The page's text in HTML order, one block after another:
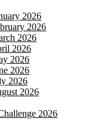
2026
2026
2026
2026
2026
2026
2026
2026
2026